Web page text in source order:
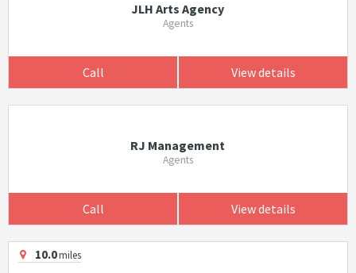
JLH Arts Agency
Agents
Call View details
RJ Management
Agents
Call View details
10.0miles